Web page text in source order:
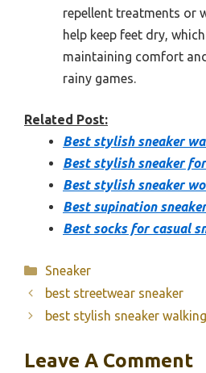
repellent treatments or
help keep feet dry,
maintaining comfort
rainy games.
Related Post:
Best stylish sneaker
Best stylish sneaker
Best stylish sneaker
Best supination sneaker
Best socks for casual
Categories
Sneaker
best streetwear sneaker
best stylish sneaker walking
Leave A Comment